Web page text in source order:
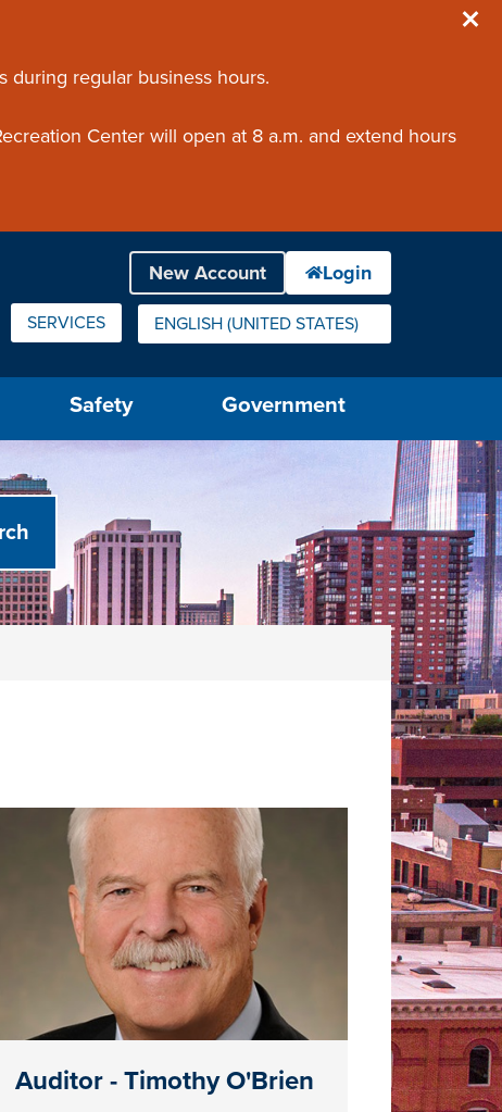
during regular business hours.
Center will open at 8 a.m. and extend hours
SERVICES ENGLISH (UNITED STATES)
IS YOUR CURRENT PREFERRED LANGUAGE.
Safety Government
Auditor - Timothy O'Brien